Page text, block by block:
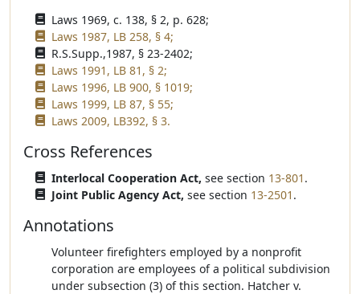
Laws 1969, c. 138, § 2, p. 628;
Laws 1987, LB 258, § 4;
R.S.Supp.,1987, § 23-2402;
Laws 1991, LB 81, § 2;
Laws 1996, LB 900, § 1019;
Laws 1999, LB 87, § 55;
Laws 2009, LB392, § 3.
Cross References
Interlocal Cooperation Act, see section 13-801 .
Joint Public Agency Act, see section 13-2501 .
Annotations
Volunteer firefighters employed by a nonprofit
corporation are employees of a political subdivision
under subsection (3) of this section. Hatcher v.